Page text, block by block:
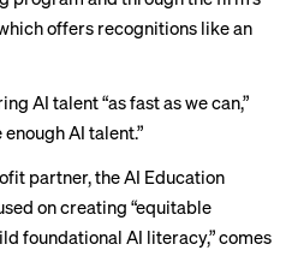
offers recognitions like an
AI talent “as fast as we can,”
enough AI talent.”
partner, theAI Education
on creating “equitable
foundational AI literacy,” comes